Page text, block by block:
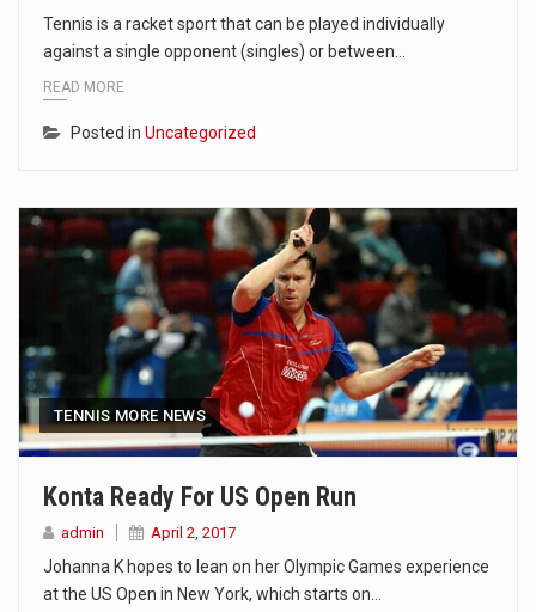
Tennis is a racket sport that can be played individually
against a single opponent (singles) or between…
READ MORE
Posted in Uncategorized
TENNIS MORE NEWS
Konta Ready For US Open Run
admin April 2, 2017
Johanna K hopes to lean on her Olympic Games experience
at the US Open in New York, which starts on…